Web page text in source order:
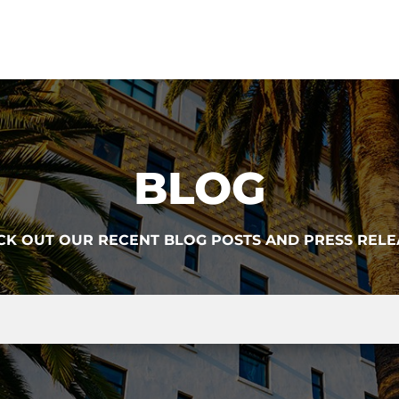
BLOG
OUT OUR RECENT BLOG POSTS AND PRESS